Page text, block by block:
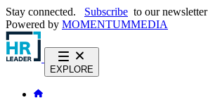
Stay connected. Subscribe to our newsletter
Powered by MOMENTUMMEDIA
EXPLORE